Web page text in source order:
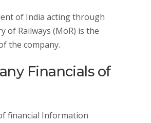
of India acting through
of Railways (MoR) is the
the company.
Financials of
financial Information